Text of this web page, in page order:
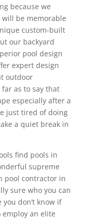
because we
be memorable
custom-built
our backyard
pool design
expert design
outdoor
as to say that
especially after a
just tired of doing
a quiet break in
find pools in
supreme
pool contractor in
sure who you can
don’t know if
employ an elite